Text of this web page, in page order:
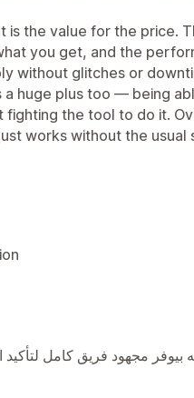
is the value for the price.
you get, and the
without glitches or
a huge plus too — being
fighting the tool to do it.
works without the usual
مجهود فريق كامل لتأكيد